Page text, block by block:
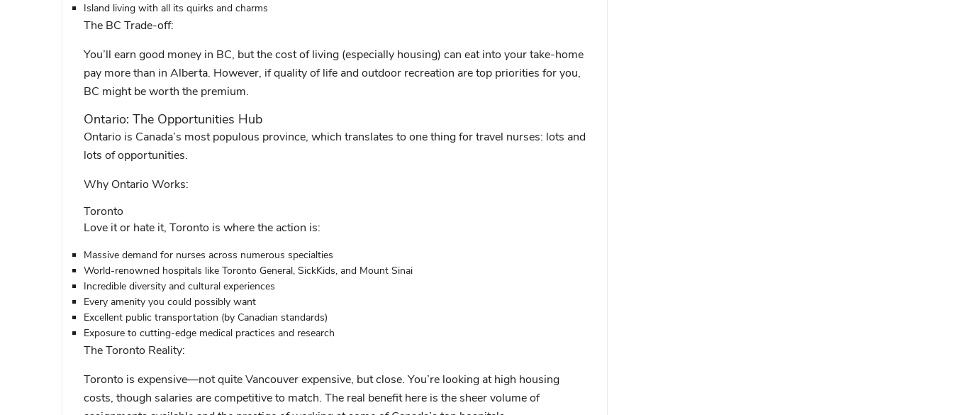
Island living with all its quirks and charms
The BC Trade-off:
You’ll earn good money in BC, but the cost of living (especially housing) can eat into your take-home
pay more than in Alberta. However, if quality of life and outdoor recreation are top priorities for you,
BC might be worth the premium.
Ontario: The Opportunities Hub
Ontario is Canada’s most populous province, which translates to one thing for travel nurses: lots and
lots of opportunities.
Why Ontario Works:
Toronto
Love it or hate it, Toronto is where the action is:
Massive demand for nurses across numerous specialties
World-renowned hospitals like Toronto General, SickKids, and Mount Sinai
Incredible diversity and cultural experiences
Every amenity you could possibly want
Excellent public transportation (by Canadian standards)
Exposure to cutting-edge medical practices and research
The Toronto Reality:
Toronto is expensive—not quite Vancouver expensive, but close. You’re looking at high housing
costs, though salaries are competitive to match. The real benefit here is the sheer volume of